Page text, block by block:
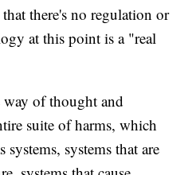
there's no regulation or
at this point is a "real
of thought and
suite of harms, which
systems that are